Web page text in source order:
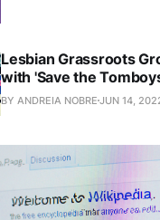
Lesbian Grassroots
with 'Save the
BY ANDREIA NOBRE JUN 14,